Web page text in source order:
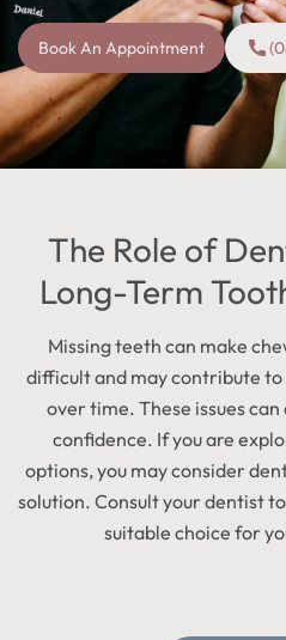
Book An Appointment
The Role of
Long-Term
Missing teeth can make
difficult and may contribute to
over time. These issues
confidence. If you are
options, you may consider
solution. Consult your dentist
suitable choice for